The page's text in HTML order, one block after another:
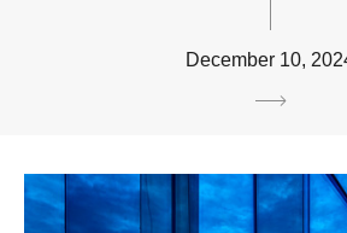
December 10,